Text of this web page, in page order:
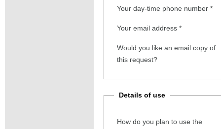
Your day-time phone number *
Your email address *
Would you like an email copy of
this request?
Details of use
How do you plan to use the